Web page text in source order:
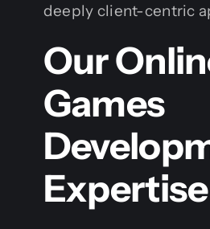
deeply client-centric
Our
Games
Expertise